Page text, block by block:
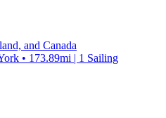
and Canada
• 173.89mi | 1 Sailing